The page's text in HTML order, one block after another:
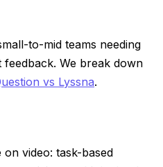
to-mid teams needing
We break down
vs Lyssna.
on video: task-based